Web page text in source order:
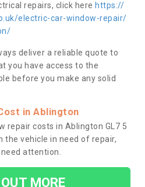
repairs, click here https://
electric-car-window-repair/
deliver a reliable quote to
you have access to the
before you make any solid
in Ablington
repair costs in Ablington GL7 5
the vehicle in need of repair,
attention.
MORE